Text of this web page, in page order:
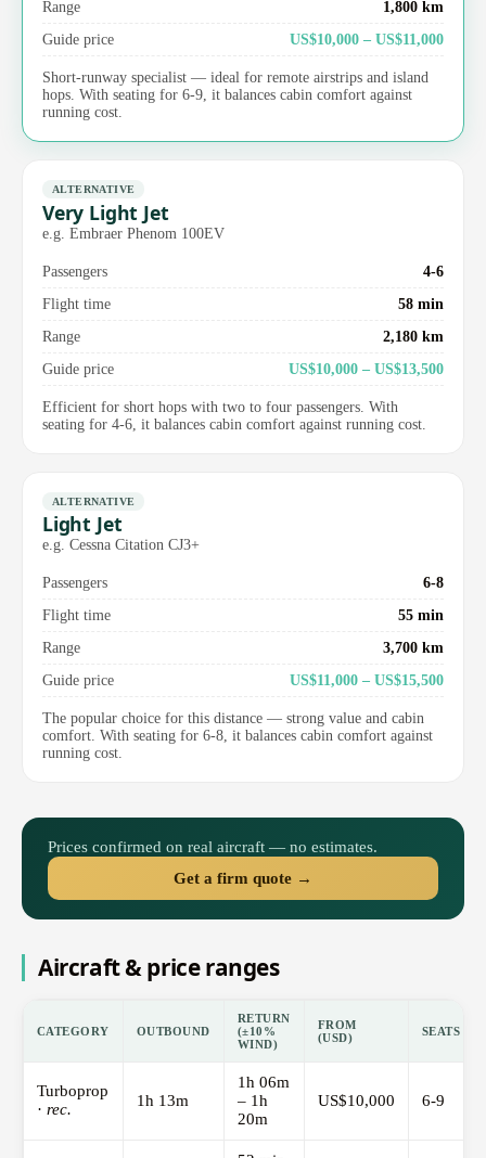
Range
1,800 km
Guide price
US$10,000 – US$11,000
Short-runway specialist — ideal for remote airstrips and island
hops. With seating for 6-9, it balances cabin comfort against
running cost.
ALTERNATIVE
Very Light Jet
e.g. Embraer Phenom 100EV
Passengers
4-6
Flight time
58 min
Range
2,180 km
Guide price
US$10,000 – US$13,500
Efficient for short hops with two to four passengers. With
seating for 4-6, it balances cabin comfort against running cost.
ALTERNATIVE
Light Jet
e.g. Cessna Citation CJ3+
Passengers
6-8
Flight time
55 min
Range
3,700 km
Guide price
US$11,000 – US$15,500
The popular choice for this distance — strong value and cabin
comfort. With seating for 6-8, it balances cabin comfort against
running cost.
Prices confirmed on real aircraft — no estimates.
Get a firm quote →
Aircraft & price ranges
CATEGORY OUTBOUND
RETURN
(±10%
WIND)
FROM
(USD)
SEATS
Turboprop
· rec. 1h 13m
1h 06m
– 1h
20m
US$10,000 6-9